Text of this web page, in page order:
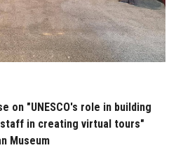
on "UNESCO's role in building
in creating virtual tours"
Museum